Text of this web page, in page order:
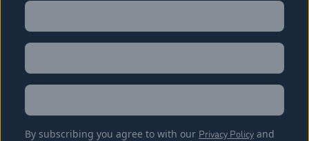
Name
Email
Location
By subscribing you agree to with our Privacy Policy and